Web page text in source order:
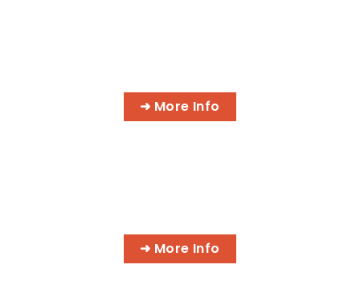
➜ More Info
➜ More Info